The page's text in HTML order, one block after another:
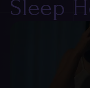
Sleep